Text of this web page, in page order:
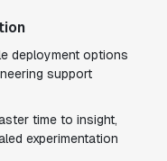
deployment options
support
time to insight,
experimentation